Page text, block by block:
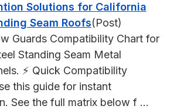
Solutions for California
Seam Roofs(Post)
Guards Compatibility Chart for
Standing Seam Metal
⚡ Quick Compatibility
this guide for instant
See the full matrix below f ...